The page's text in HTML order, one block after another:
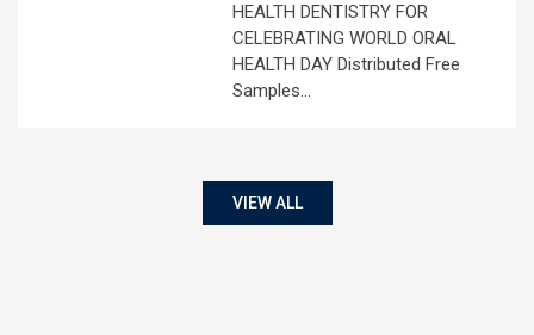
HEALTH DENTISTRY FOR
CELEBRATING WORLD ORAL
HEALTH DAY Distributed Free
Samples…
VIEW ALL